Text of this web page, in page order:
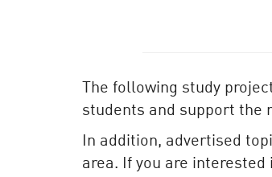
The following study
students and support the
In addition, advertised
area. If you are